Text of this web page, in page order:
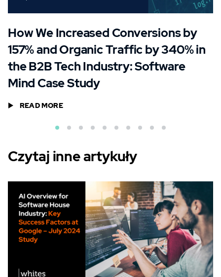
How We Increased Conversions by
157% and Organic Traffic by 340% in
the B2B Tech Industry: Software
Mind Case Study
READ MORE
Czytaj inne artykuły